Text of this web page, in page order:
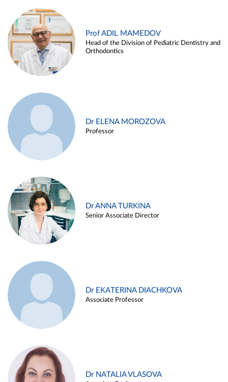
Prof ADIL MAMEDOV
Head of the Division of Pediatric Dentistry and
Orthodontics
Dr ELENA MOROZOVA
Professor
Dr ANNA TURKINA
Senior Associate Director
Dr EKATERINA DIACHKOVA
Associate Professor
Dr NATALIA VLASOVA